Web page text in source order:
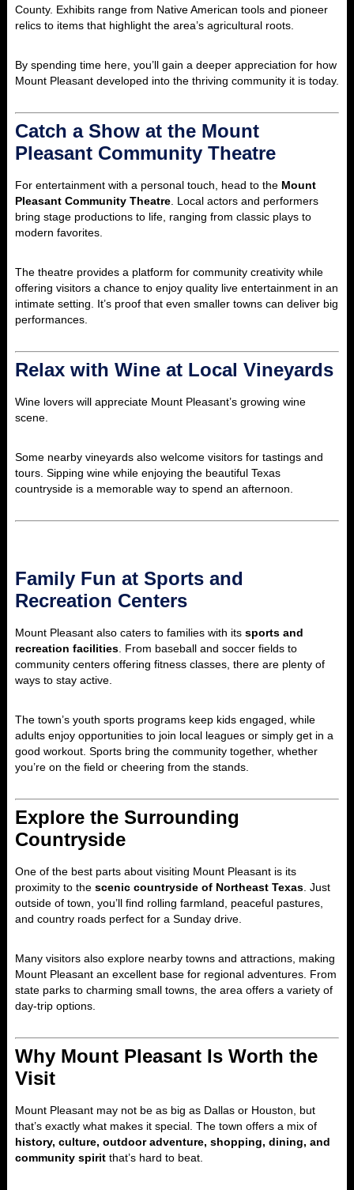
County. Exhibits range from Native American tools and pioneer
relics to items that highlight the area’s agricultural roots.
By spending time here, you’ll gain a deeper appreciation for how
Mount Pleasant developed into the thriving community it is today.
Catch a Show at the Mount
Pleasant Community Theatre
For entertainment with a personal touch, head to the Mount
Pleasant Community Theatre . Local actors and performers
bring stage productions to life, ranging from classic plays to
modern favorites.
The theatre provides a platform for community creativity while
offering visitors a chance to enjoy quality live entertainment in an
intimate setting. It’s proof that even smaller towns can deliver big
performances.
Relax with Wine at Local Vineyards
Wine lovers will appreciate Mount Pleasant’s growing wine
scene.
Some nearby vineyards also welcome visitors for tastings and
tours. Sipping wine while enjoying the beautiful Texas
countryside is a memorable way to spend an afternoon.
Family Fun at Sports and
Recreation Centers
Mount Pleasant also caters to families with its sports and
recreation facilities . From baseball and soccer fields to
community centers offering fitness classes, there are plenty of
ways to stay active.
The town’s youth sports programs keep kids engaged, while
adults enjoy opportunities to join local leagues or simply get in a
good workout. Sports bring the community together, whether
you’re on the field or cheering from the stands.
Explore the Surrounding
Countryside
One of the best parts about visiting Mount Pleasant is its
proximity to the scenic countryside of Northeast Texas . Just
outside of town, you’ll find rolling farmland, peaceful pastures,
and country roads perfect for a Sunday drive.
Many visitors also explore nearby towns and attractions, making
Mount Pleasant an excellent base for regional adventures. From
state parks to charming small towns, the area offers a variety of
day-trip options.
Why Mount Pleasant Is Worth the
Visit
Mount Pleasant may not be as big as Dallas or Houston, but
that’s exactly what makes it special. The town offers a mix of
history, culture, outdoor adventure, shopping, dining, and
community spirit that’s hard to beat.